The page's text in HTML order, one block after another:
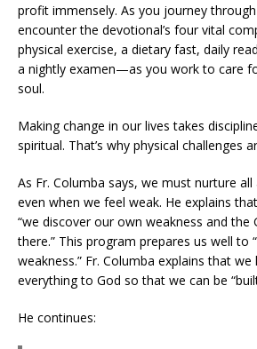
profit immensely. As you journey
encounter the devotional’s four vital
physical exercise, a dietary fast, daily
a nightly examen—as you work to care
soul.
Making change in our lives takes
spiritual. That’s why physical challenges
As Fr. Columba says, we must nurture
even when we feel weak. He explains
“we discover our own weakness and the
there.” This program prepares us well to
weakness.” Fr. Columba explains that we
everything to God so that we can be
He continues: